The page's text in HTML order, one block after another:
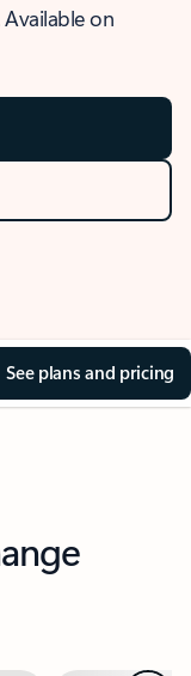
on
See plans and pricing